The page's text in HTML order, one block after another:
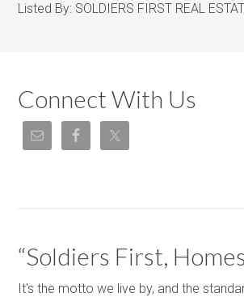
Listed By: SOLDIERS FIRST REAL
Connect With Us
“Soldiers First,
It's the motto we live by, and the